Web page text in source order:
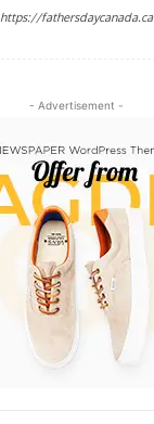
https://fathersdaycanada.ca
- Advertisement -